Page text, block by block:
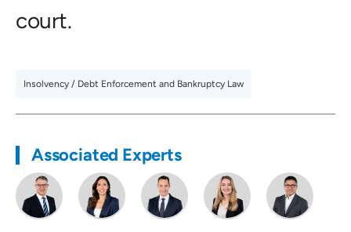
court.
Insolvency / Debt Enforcement and Bankruptcy Law
Associated Experts